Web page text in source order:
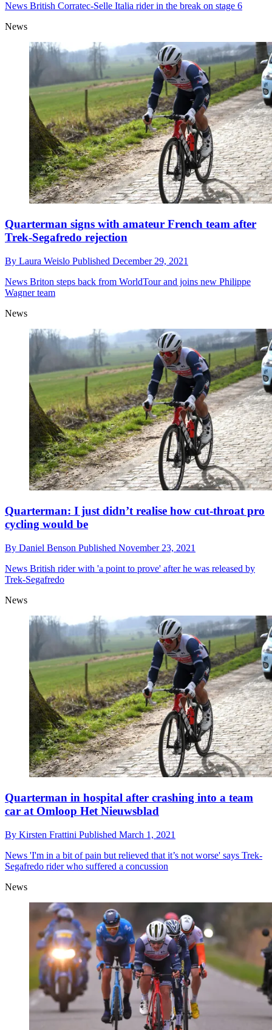
News British Corratec-Selle Italia rider in the break on stage 6
News
Quarterman signs with amateur French team after
Trek-Segafredo rejection
By Laura Weislo Published December 29, 2021
News Briton steps back from WorldTour and joins new Philippe
Wagner team
News
Quarterman: I just didn’t realise how cut-throat pro
cycling would be
By Daniel Benson Published November 23, 2021
News British rider with 'a point to prove' after he was released by
Trek-Segafredo
News
Quarterman in hospital after crashing into a team
car at Omloop Het Nieuwsblad
By Kirsten Frattini Published March 1, 2021
News 'I'm in a bit of pain but relieved that it’s not worse' says Trek-
Segafredo rider who suffered a concussion
News